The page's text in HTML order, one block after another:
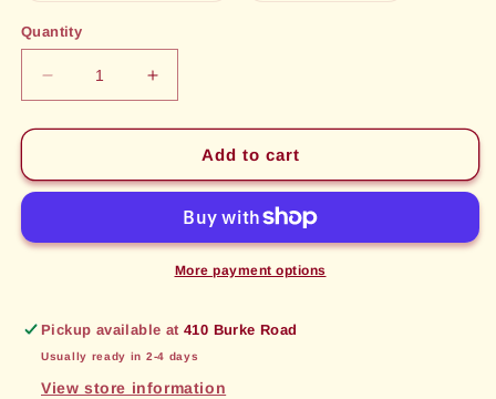
Quantity
Decrease
quantity
for
Core
Revolution]
Increase
quantity
for
Synthetic
Core
[Alchemical
Revolution]
Add to cart
More payment options
Pickup available at410 Burke Road
Usually ready in 2-4 days
View store information